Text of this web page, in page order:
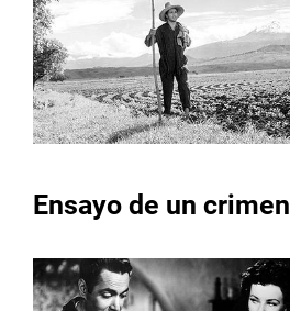
Ensayo de un crimen